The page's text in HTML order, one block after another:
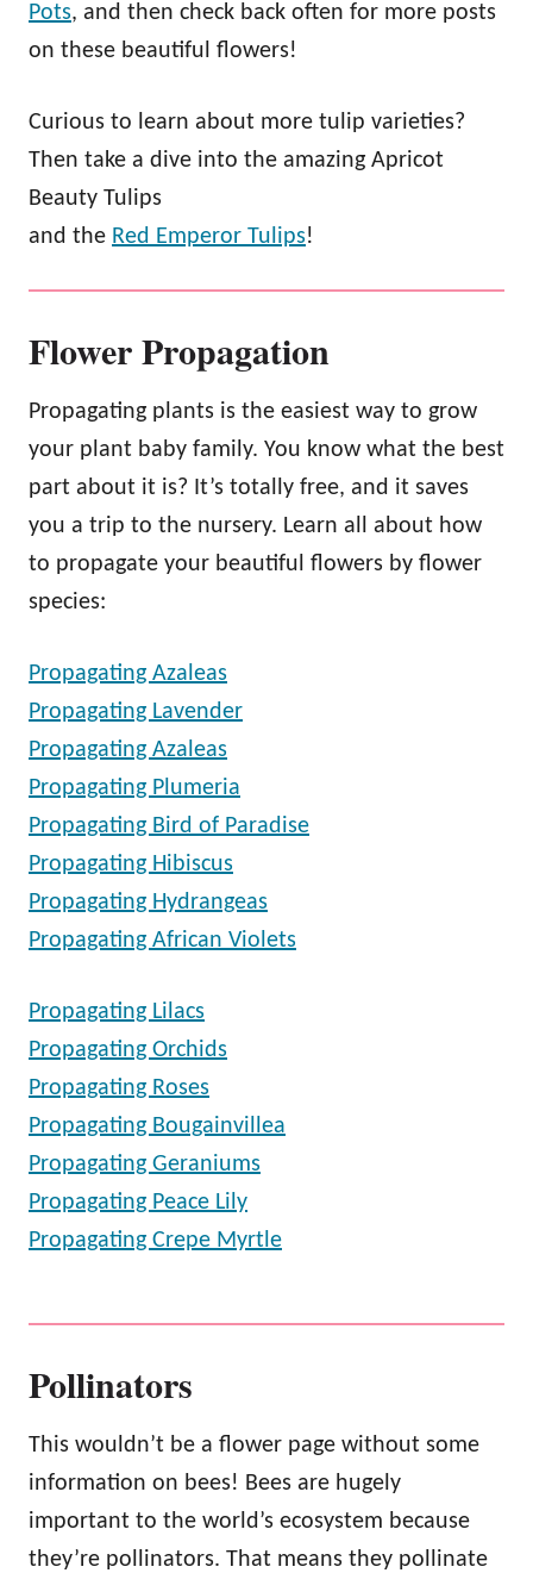
Pots, and then check back often for more posts
on these beautiful flowers!
Curious to learn about more tulip varieties?
Then take a dive into the amazing Apricot
Beauty Tulips
and the Red Emperor Tulips!
Flower Propagation
Propagating plants is the easiest way to grow
your plant baby family. You know what the best
part about it is? It’s totally free, and it saves
you a trip to the nursery. Learn all about how
to propagate your beautiful flowers by flower
species:
Propagating Azaleas
Propagating Lavender
Propagating Azaleas
Propagating Plumeria
Propagating Bird of Paradise
Propagating Hibiscus
Propagating Hydrangeas
Propagating African Violets
Propagating Lilacs
Propagating Orchids
Propagating Roses
Propagating Bougainvillea
Propagating Geraniums
Propagating Peace Lily
Propagating Crepe Myrtle
Pollinators
This wouldn’t be a flower page without some
information on bees! Bees are hugely
important to the world’s ecosystem because
they’re pollinators. That means they pollinate